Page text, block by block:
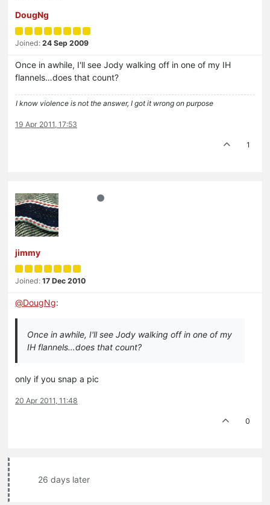
DougNg
Joined: 24 Sep 2009
Once in awhile, I'll see Jody walking off in one of my IH
flannels…does that count?
I know violence is not the answer, I got it wrong on purpose
19 Apr 2011, 17:53
1
jimmy
Joined: 17 Dec 2010
@DougNg:
Once in awhile, I'll see Jody walking off in one of my
IH flannels…does that count?
only if you snap a pic
20 Apr 2011, 11:48
0
26 days later